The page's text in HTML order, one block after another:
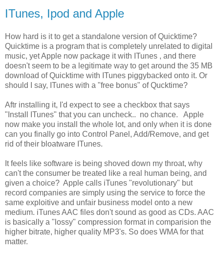
ITunes, Ipod and Apple
How hard is it to get a standalone version of Quicktime?
Quicktime is a program that is completely unrelated to digital
music, yet Apple now package it with ITunes , and there
doesn't seem to be a legitimate way to get around the 35 MB
download of Quicktime with ITunes piggybacked onto it. Or
should I say, ITunes with a "free bonus" of Qucktime?
Aftr installing it, I'd expect to see a checkbox that says
"Install ITunes" that you can uncheck.. no chance. Apple
now make you install the whole lot, and only when it is done
can you finally go into Control Panel, Add/Remove, and get
rid of their bloatware ITunes.
It feels like software is being shoved down my throat, why
can't the consumer be treated like a real human being, and
given a choice? Apple calls iTunes "revolutionary" but
record companies are simply using the service to force the
same exploitive and unfair business model onto a new
medium. iTunes AAC files don't sound as good as CDs. AAC
is basically a "lossy" compression format in comparision the
higher bitrate, higher quality MP3's. So does WMA for that
matter.